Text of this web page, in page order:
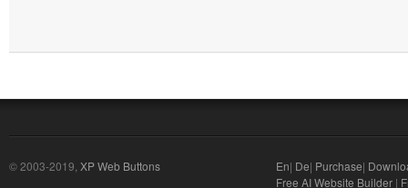
© 2003-2019, XP Web Buttons En| De| Purchase|
Free AI Website Builder |